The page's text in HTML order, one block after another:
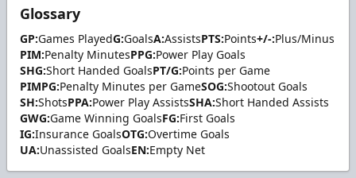
Glossary
GP:Games PlayedG:GoalsA:AssistsPTS:Points+/-:Plus/Minus
PIM:Penalty MinutesPPG:Power Play Goals
SHG:Short Handed GoalsPT/G:Points per Game
PIMPG:Penalty Minutes per GameSOG:Shootout Goals
SH:ShotsPPA:Power Play AssistsSHA:Short Handed Assists
GWG:Game Winning GoalsFG:First Goals
IG:Insurance GoalsOTG:Overtime Goals
UA:Unassisted GoalsEN:Empty Net